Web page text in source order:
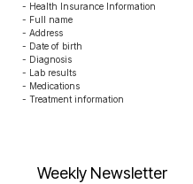
- Health Insurance Information
- Full name
- Address
- Date of birth
- Diagnosis
- Lab results
- Medications
- Treatment information
Weekly Newsletter